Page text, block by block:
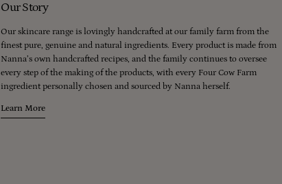
Our Story
Our skincare range is lovingly handcrafted at our family farm from the
finest pure, genuine and natural ingredients. Every product is made from
Nanna’s own handcrafted recipes, and the family continues to oversee
every step of the making of the products, with every Four Cow Farm
ingredient personally chosen and sourced by Nanna herself.
Learn More